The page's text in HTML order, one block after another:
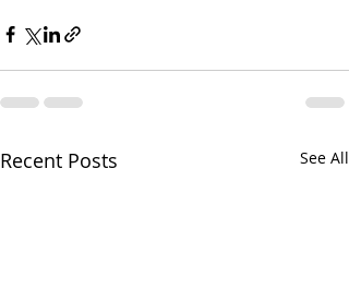
Recent Posts See All